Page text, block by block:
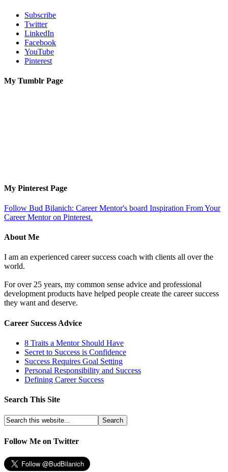
Subscribe
Twitter
LinkedIn
Facebook
YouTube
Pinterest
My Tumblr Page
My Pinterest Page
Follow Bud Bilanich: Career Mentor's board Inspiration From Your
Career Mentor on Pinterest.
About Me
I am an experienced career success coach with clients all over the
world.
For over 25 years, my common sense advice and professional
development products have helped people create the career success
they want and deserve.
Career Success Advice
8 Traits a Mentor Should Have
Secret to Success is Confidence
Success Requires Goal Setting
Personal Responsibility and Success
Defining Career Success
Search This Site
Follow Me on Twitter